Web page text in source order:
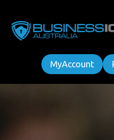
MyAccount